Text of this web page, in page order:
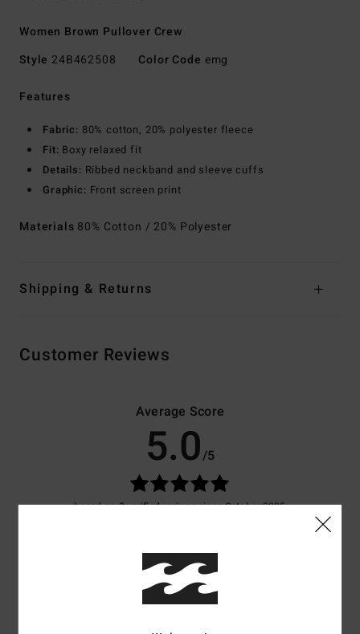
Women Brown Pullover Crew
Style 24B462508 Color Code emg
Features
Fabric: 80% cotton, 20% polyester fleece
Fit: Boxy relaxed fit
Details: Ribbed neckband and sleeve cuffs
Graphic: Front screen print
Materials 80% Cotton / 20% Polyester
Shipping & Returns
Customer Reviews
Average Score
5.0/5
based on3 verified reviewssince October 2025
Value for money